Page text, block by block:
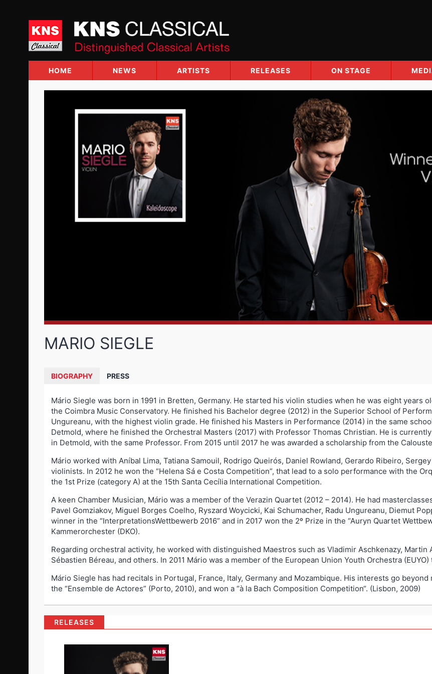
Skip
to
content
HOME NEWS ARTISTS RELEASES ON STAGE
MARIO SIEGLE
BIOGRAPHY PRESS
Mário Siegle was born in 1991 in Bretten, Germany. He started his violin studies when he was eight years
the Coimbra Music Conservatory. He finished his Bachelor degree (2012) in the Superior School of
Ungureanu, with the highest violin grade. He finished his Masters in Performance (2014) in the same
Detmold, where he finished the Orchestral Masters (2017) with Professor Thomas Christian. He is
in Detmold, with the same Professor. From 2015 until 2017 he was awarded a scholarship from the
Mário worked with Aníbal Lima, Tatiana Samouil, Rodrigo Queirós, Daniel Rowland, Gerardo Ribeiro,
violinists. In 2012 he won the “Helena Sá e Costa Competition”, that lead to a solo performance with the
the 1st Prize (category A) at the 15th Santa Cecília International Competition.
A keen Chamber Musician, Mário was a member of the Verazin Quartet (2012 – 2014). He had
Pavel Gomziakov, Miguel Borges Coelho, Ryszard Woycicki, Kai Schumacher, Radu Ungureanu, Diemut
winner in the “InterpretationsWettbewerb 2016” and in 2017 won the 2º Prize in the “Auryn Quartet
Kammerorchester (DKO).
Regarding orchestral activity, he worked with distinguished Maestros such as Vladimir Aschkenazy, Martin
Sébastien Béreau, and others. In 2011 Mário was a member of the European Union Youth Orchestra
Mário Siegle has had recitals in Portugal, France, Italy, Germany and Mozambique. His interests go
the “Ensemble de Actores” (Porto, 2010), and won a “à la Bach Composition Competition“. (Lisbon, 2009)
RELEASES